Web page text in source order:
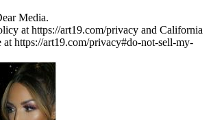
Media.
at https://art19.com/privacy and California
https://art19.com/privacy#do-not-sell-my-